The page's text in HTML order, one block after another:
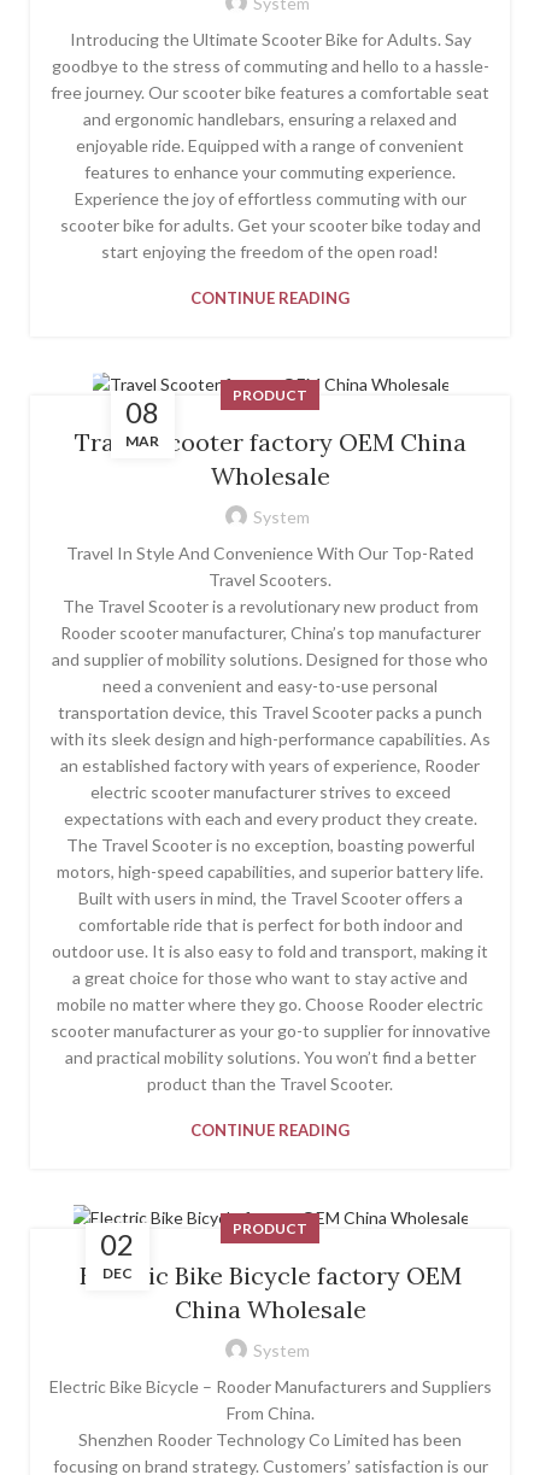
Introducing the Ultimate Scooter Bike for Adults. Say
goodbye to the stress of commuting and hello to a hassle-
free journey. Our scooter bike features a comfortable seat
and ergonomic handlebars, ensuring a relaxed and
enjoyable ride. Equipped with a range of convenient
features to enhance your commuting experience.
Experience the joy of effortless commuting with our
scooter bike for adults. Get your scooter bike today and
start enjoying the freedom of the open road!
CONTINUE READING
08
MAR
PRODUCT
Travel Scooter factory OEM China
Wholesale
System
Travel In Style And Convenience With Our Top-Rated
Travel Scooters.
The Travel Scooter is a revolutionary new product from
Rooder scooter manufacturer, China’s top manufacturer
and supplier of mobility solutions. Designed for those who
need a convenient and easy-to-use personal
transportation device, this Travel Scooter packs a punch
with its sleek design and high-performance capabilities. As
an established factory with years of experience, Rooder
electric scooter manufacturer strives to exceed
expectations with each and every product they create.
The Travel Scooter is no exception, boasting powerful
motors, high-speed capabilities, and superior battery life.
Built with users in mind, the Travel Scooter offers a
comfortable ride that is perfect for both indoor and
outdoor use. It is also easy to fold and transport, making it
a great choice for those who want to stay active and
mobile no matter where they go. Choose Rooder electric
scooter manufacturer as your go-to supplier for innovative
and practical mobility solutions. You won’t find a better
product than the Travel Scooter.
CONTINUE READING
02
DEC
PRODUCT
Electric Bike Bicycle factory OEM
China Wholesale
System
Electric Bike Bicycle – Rooder Manufacturers and Suppliers
From China.
Shenzhen Rooder Technology Co Limited has been
focusing on brand strategy. Customers’ satisfaction is our